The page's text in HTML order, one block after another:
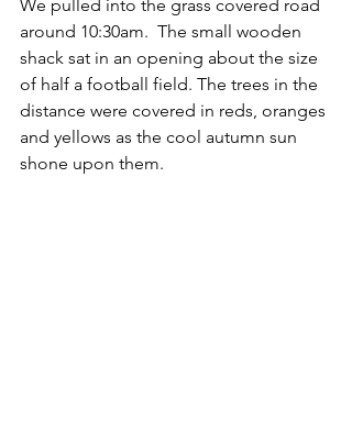
We pulled into the grass covered road
around 10:30am.  The small wooden
shack sat in an opening about the size
of half a football field. The trees in the
distance were covered in reds, oranges
and yellows as the cool autumn sun
shone upon them.